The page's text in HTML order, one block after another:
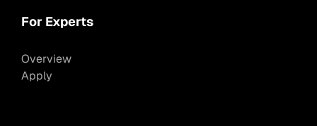
For Experts
Overview
Apply